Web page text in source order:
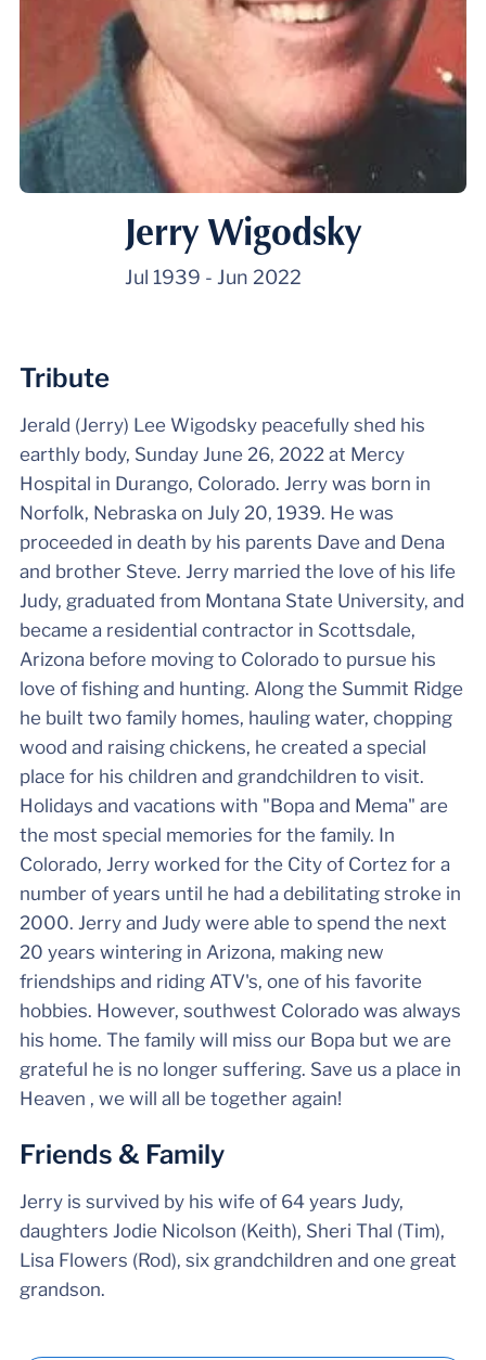
Jerry Wigodsky
Jul 1939 - Jun 2022
Tribute
Jerald (Jerry) Lee Wigodsky peacefully shed his
earthly body, Sunday June 26, 2022 at Mercy
Hospital in Durango, Colorado. Jerry was born in
Norfolk, Nebraska on July 20, 1939. He was
proceeded in death by his parents Dave and Dena
and brother Steve. Jerry married the love of his life
Judy, graduated from Montana State University, and
became a residential contractor in Scottsdale,
Arizona before moving to Colorado to pursue his
love of fishing and hunting. Along the Summit Ridge
he built two family homes, hauling water, chopping
wood and raising chickens, he created a special
place for his children and grandchildren to visit.
Holidays and vacations with "Bopa and Mema" are
the most special memories for the family. In
Colorado, Jerry worked for the City of Cortez for a
number of years until he had a debilitating stroke in
2000. Jerry and Judy were able to spend the next
20 years wintering in Arizona, making new
friendships and riding ATV's, one of his favorite
hobbies. However, southwest Colorado was always
his home. The family will miss our Bopa but we are
grateful he is no longer suffering. Save us a place in
Heaven , we will all be together again!
Friends & Family
Jerry is survived by his wife of 64 years Judy,
daughters Jodie Nicolson (Keith), Sheri Thal (Tim),
Lisa Flowers (Rod), six grandchildren and one great
grandson.